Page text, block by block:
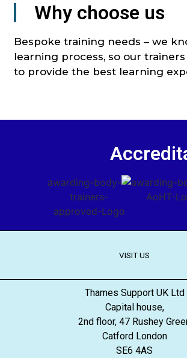
Why choose us
Bespoke training needs – we
learning process, so our
to provide the best learning
VISIT US
Thames Support UK Ltd
Capital house,
2nd floor, 47 Rushey
Catford London
SE6 4AS